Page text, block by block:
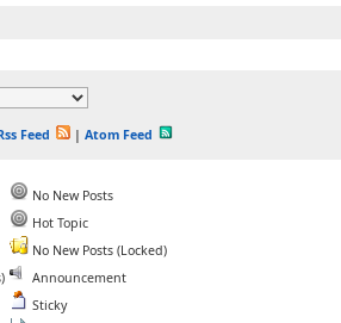
Feed | Atom Feed
No New Posts
Hot Topic
No New Posts (Locked)
Announcement
Sticky